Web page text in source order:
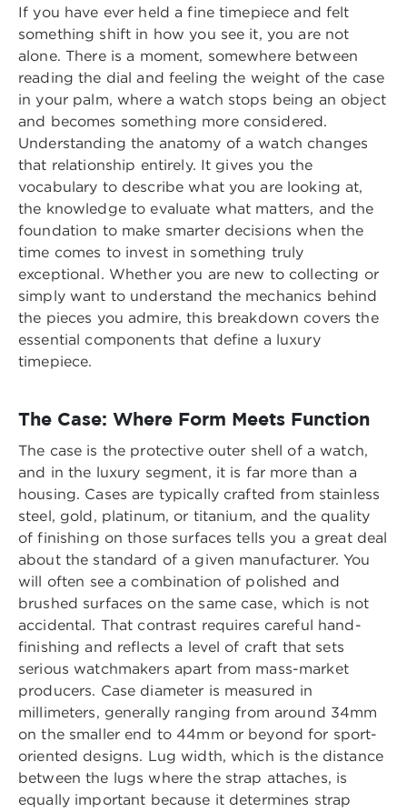
If you have ever held a fine timepiece and felt
something shift in how you see it, you are not
alone. There is a moment, somewhere between
reading the dial and feeling the weight of the case
in your palm, where a watch stops being an object
and becomes something more considered.
Understanding the anatomy of a watch changes
that relationship entirely. It gives you the
vocabulary to describe what you are looking at,
the knowledge to evaluate what matters, and the
foundation to make smarter decisions when the
time comes to invest in something truly
exceptional. Whether you are new to collecting or
simply want to understand the mechanics behind
the pieces you admire, this breakdown covers the
essential components that define a luxury
timepiece.
The Case: Where Form Meets Function
The case is the protective outer shell of a watch,
and in the luxury segment, it is far more than a
housing. Cases are typically crafted from stainless
steel, gold, platinum, or titanium, and the quality
of finishing on those surfaces tells you a great deal
about the standard of a given manufacturer. You
will often see a combination of polished and
brushed surfaces on the same case, which is not
accidental. That contrast requires careful hand-
finishing and reflects a level of craft that sets
serious watchmakers apart from mass-market
producers. Case diameter is measured in
millimeters, generally ranging from around 34mm
on the smaller end to 44mm or beyond for sport-
oriented designs. Lug width, which is the distance
between the lugs where the strap attaches, is
equally important because it determines strap